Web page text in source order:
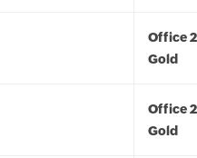
Office
Gold
Office
Gold